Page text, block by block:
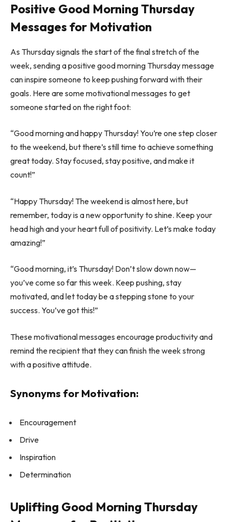
Positive Good Morning Thursday
Messages for Motivation
As Thursday signals the start of the final stretch of the
week, sending a positive good morning Thursday message
can inspire someone to keep pushing forward with their
goals. Here are some motivational messages to get
someone started on the right foot:
“Good morning and happy Thursday! You’re one step closer
to the weekend, but there’s still time to achieve something
great today. Stay focused, stay positive, and make it
count!”
“Happy Thursday! The weekend is almost here, but
remember, today is a new opportunity to shine. Keep your
head high and your heart full of positivity. Let’s make today
amazing!”
“Good morning, it’s Thursday! Don’t slow down now—
you’ve come so far this week. Keep pushing, stay
motivated, and let today be a stepping stone to your
success. You’ve got this!”
These motivational messages encourage productivity and
remind the recipient that they can finish the week strong
with a positive attitude.
Synonyms for Motivation:
Encouragement
Drive
Inspiration
Determination
Uplifting Good Morning Thursday